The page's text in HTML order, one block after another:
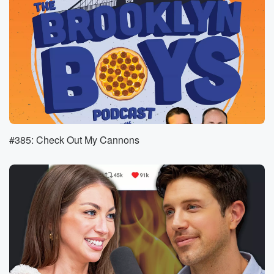
to sign. He told them she died. They didn't believe
him.
They just wanted proof. I think they probably meant
via death.
Speaker 3(01:12):
Certificate or something.
Speaker 2 (01:14):
exhumed her body and then walked her through the
and brought her corpse into the bank.
Speaker 1(01:22):
Yes, so you see this guy just walking through a town.
I mean it looks super rural, like, yeah, it's not
just like a typical town you would think of in
the United States. But he just has this dead, stiff
#385: Check Out My Cannons